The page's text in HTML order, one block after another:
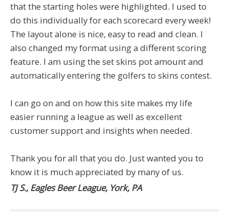
that the starting holes were highlighted. I used to
do this individually for each scorecard every week!
The layout alone is nice, easy to read and clean. I
also changed my format using a different scoring
feature. I am using the set skins pot amount and
automatically entering the golfers to skins contest.
I can go on and on how this site makes my life
easier running a league as well as excellent
customer support and insights when needed.
Thank you for all that you do. Just wanted you to
know it is much appreciated by many of us.
TJ S., Eagles Beer League, York, PA